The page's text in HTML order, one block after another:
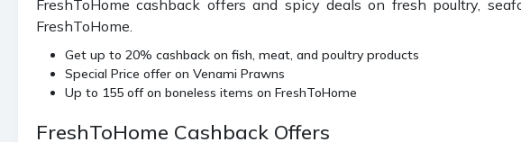
FreshToHome cashback offers and spicy deals on fresh poultry,
FreshToHome.
Get up to 20% cashback on fish, meat, and poultry products
Special Price offer on Venami Prawns
Up to 155 off on boneless items on FreshToHome
FreshToHome Cashback Offers